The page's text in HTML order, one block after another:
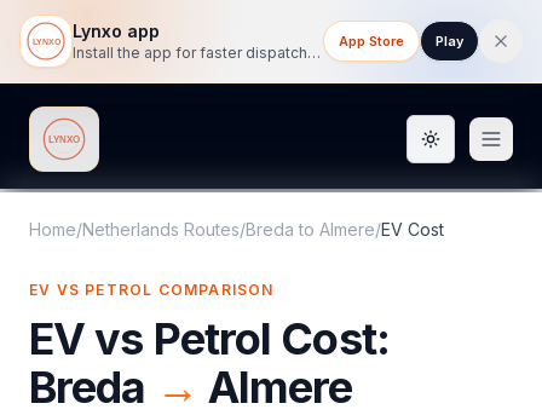
Lynxo app
Install the app for faster dispatch tracking on mobile.
App Store Play
Lynxo Toggle
Home/Netherlands Routes/Breda to Almere/EV Cost
EV VS PETROL COMPARISON
EV vs Petrol Cost:
Breda → Almere